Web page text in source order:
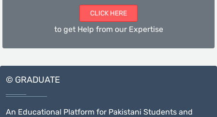
CLICK HERE
to get Help from our Expertise
© GRADUATE
An Educational Platform for Pakistani Students and